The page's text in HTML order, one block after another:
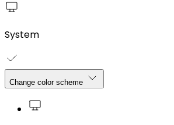
System
Change color scheme